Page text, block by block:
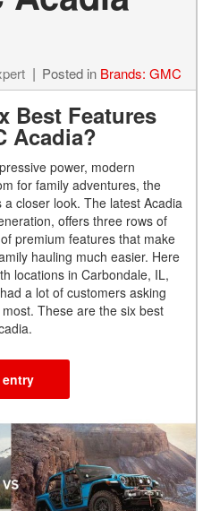
Posted in Brands: GMC
Best Features
Acadia?
power, modern
for family adventures, the
a closer look. The latest Acadia
offers three rows of
premium features that make
hauling much easier. Here
locations in Carbondale, IL,
a lot of customers asking
These are the six best